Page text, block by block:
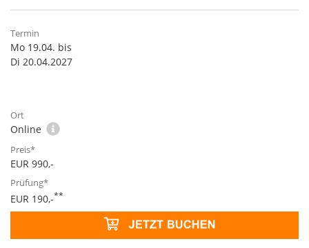
Mo 19.04. bis
Di 20.04.2027
Online
EUR 990,-
EUR 190,-**